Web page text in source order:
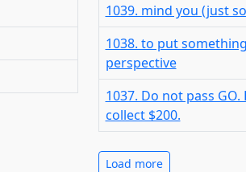
1039. mind you (just
1038. to put
perspective
1037. Do not pass
collect $200.
Load more